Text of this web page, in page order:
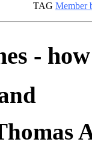
TAG Member
-